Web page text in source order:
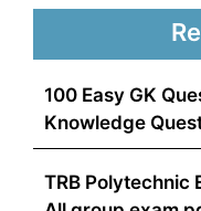
100 Easy GK
Knowledge
TRB Polytechnic